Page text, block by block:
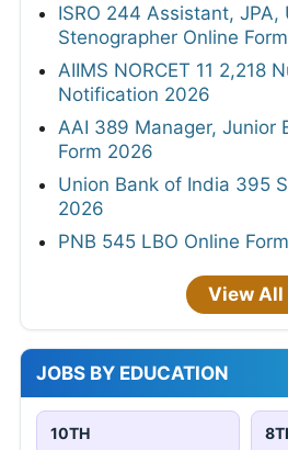
ISRO 244 Assistant, JPA,
Stenographer Online
AIIMS NORCET 11 2,218
Notification 2026
AAI 389 Manager, Junior
Form 2026
Union Bank of India 395
2026
PNB 545 LBO Online
View All
JOBS BY EDUCATION
10TH